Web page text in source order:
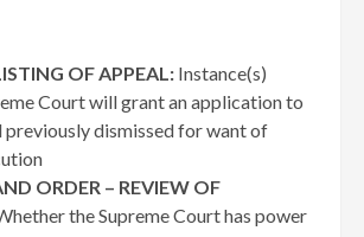
OF APPEAL: Instance(s)
Court will grant an application to
previously dismissed for want of
ORDER – REVIEW OF
the Supreme Court has power